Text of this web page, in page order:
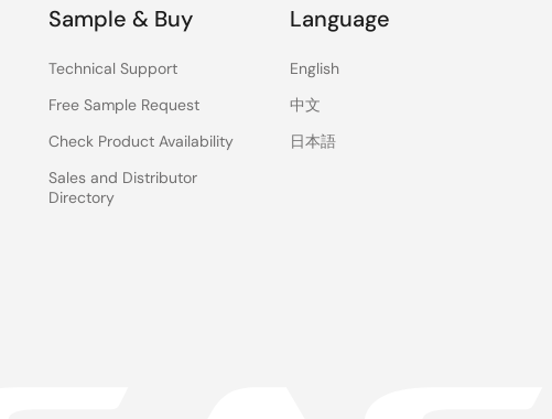
Sample & Buy
Technical Support
Free Sample Request
Check Product Availability
Sales and Distributor
Directory
Language
English
中文
日本語